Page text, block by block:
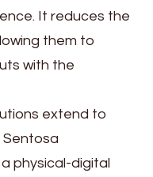
It reduces the
them to
with the
extend to
Sentosa
physical-digital